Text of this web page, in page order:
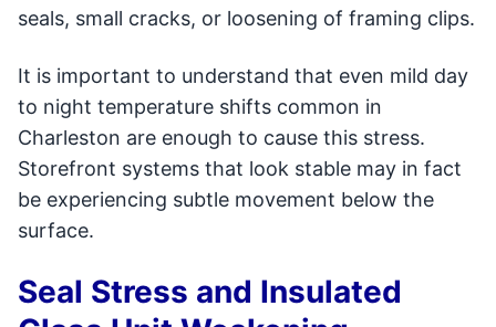
seals, small cracks, or loosening of framing clips.
It is important to understand that even mild day
to night temperature shifts common in
Charleston are enough to cause this stress.
Storefront systems that look stable may in fact
be experiencing subtle movement below the
surface.
Seal Stress and Insulated